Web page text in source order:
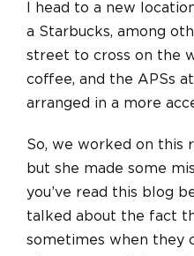
I head to a new
a Starbucks, among
street to cross on the
coffee, and the APSs
arranged in a more
So, we worked on this
but she made some
you’ve read this blog
talked about the fact
sometimes when they